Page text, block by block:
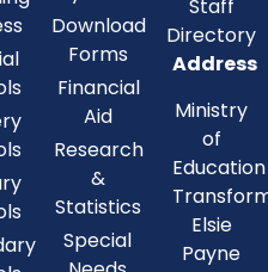
Download
Forms
Financial
Aid
Research
&
Statistics
Special
Staff
Directory
Address
Ministry
of
Education
Elsie
Payne